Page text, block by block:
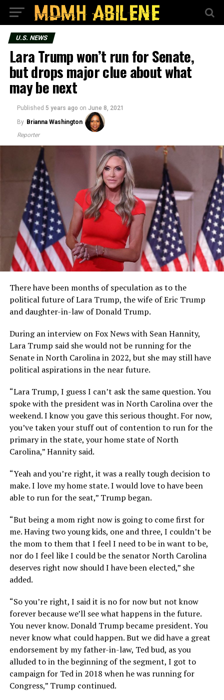
U.S. NEWS
Lara Trump won’t run for Senate,
but drops major clue about what
may be next
Published 5 years ago on June 8, 2021
By Brianna Washington
Reporter
There have been months of speculation as to the
political future of Lara Trump, the wife of Eric Trump
and daughter-in-law of Donald Trump.
During an interview on Fox News with Sean Hannity,
Lara Trump said she would not be running for the
Senate in North Carolina in 2022, but she may still have
political aspirations in the near future.
“Lara Trump, I guess I can’t ask the same question. You
spoke with the president was in North Carolina over the
weekend. I know you gave this serious thought. For now,
you’ve taken your stuff out of contention to run for the
primary in the state, your home state of North
Carolina,” Hannity said.
“Yeah and you’re right, it was a really tough decision to
make. I love my home state. I would love to have been
able to run for the seat,” Trump began.
“But being a mom right now is going to come first for
me. Having two young kids, one and three, I couldn’t be
the mom to them that I feel I need to be in want to be,
nor do I feel like I could be the senator North Carolina
deserves right now should I have been elected,” she
added.
“So you’re right, I said it is no for now but not know
forever because we’ll see what happens in the future.
You never know. Donald Trump became president. You
never know what could happen. But we did have a great
endorsement by my father-in-law, Ted bud, as you
alluded to in the beginning of the segment, I got to
campaign for Ted in 2018 when he was running for
Congress,” Trump continued.